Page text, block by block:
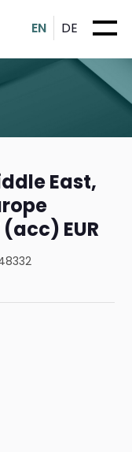
EN DE
East,
EUR